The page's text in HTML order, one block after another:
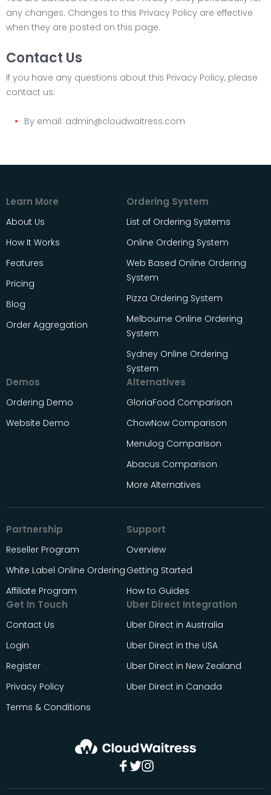
any changes. Changes to this Privacy Policy are effective
when they are posted on this page.
Contact Us
If you have any questions about this Privacy Policy, please
contact us:
By email: admin@cloudwaitress.com
Learn More
About Us
How It Works
Features
Pricing
Blog
Order Aggregation
Ordering System
List of Ordering Systems
Online Ordering System
Web Based Online Ordering
System
Pizza Ordering System
Melbourne Online Ordering
System
Sydney Online Ordering
System
Demos
Ordering Demo
Website Demo
Alternatives
GloriaFood Comparison
ChowNow Comparison
Menulog Comparison
Abacus Comparison
More Alternatives
Partnership
Reseller Program
White Label Online Ordering
Affiliate Program
Support
Overview
Getting Started
How to Guides
Get In Touch
Contact Us
Login
Register
Privacy Policy
Terms & Conditions
Uber Direct Integration
Uber Direct in Australia
Uber Direct in the USA
Uber Direct in New Zealand
Uber Direct in Canada